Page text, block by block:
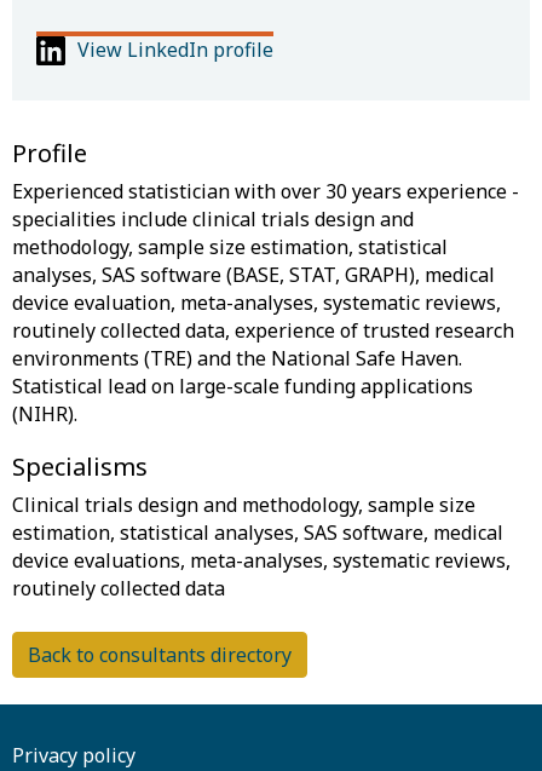
View LinkedIn profile
Profile
Experienced statistician with over 30 years experience -
specialities include clinical trials design and
methodology, sample size estimation, statistical
analyses, SAS software (BASE, STAT, GRAPH), medical
device evaluation, meta-analyses, systematic reviews,
routinely collected data, experience of trusted research
environments (TRE) and the National Safe Haven.
Statistical lead on large-scale funding applications
Specialisms
Clinical trials design and methodology, sample size
estimation, statistical analyses, SAS software, medical
device evaluations, meta-analyses, systematic reviews,
Back to consultants directory
Privacy policy